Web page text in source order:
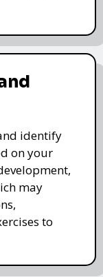
identify
on your
may
to